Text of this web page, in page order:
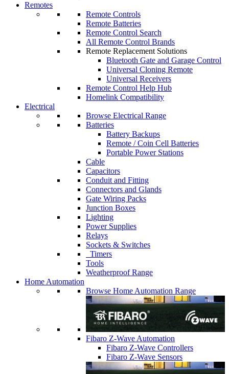
Remotes
Remote Controls
Remote Batteries
Remote Control Search
All Remote Control Brands
Remote Replacement Solutions
Bluetooth Gate and Garage Control
Universal Cloning Remote
Universal Receivers
Remote Control Help Hub
Homelink Compatibility
Electrical
Browse Electrical Range
Batteries
Battery Backups
Remote / Coin Cell Batteries
Portable Power Stations
Cable
Capacitors
Conduit and Fitting
Connectors and Glands
Gate Wiring Packs
Junction Boxes
Lighting
Power Supplies
Relays
Sockets & Switches
Timers
Tools
Weatherproof Range
Home Automation
Browse Home Automation Range
Fibaro Z-Wave Automation
Fibaro Z-Wave Controllers
Fibaro Z-Wave Sensors